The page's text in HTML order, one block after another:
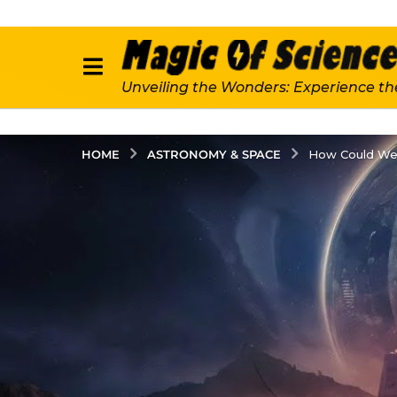
Unveiling the Wonders: Experience
HOME ASTRONOMY & SPACE How Could